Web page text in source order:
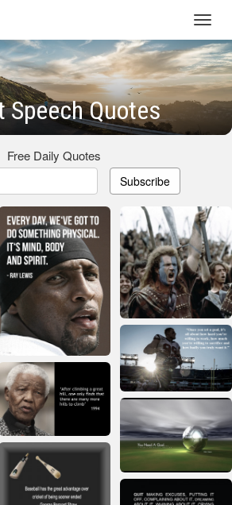
Speech Quotes
Free Daily Quotes
Subscribe